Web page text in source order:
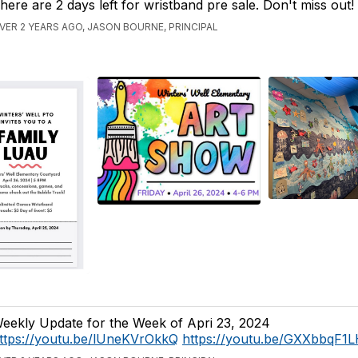
are 2 days left for wristband pre sale. Don't miss out!
2 YEARS AGO, JASON BOURNE, PRINCIPAL
Update for the Week of Apri 23, 2024
youtu.be/lUneKVrOkkQ https://youtu.be/